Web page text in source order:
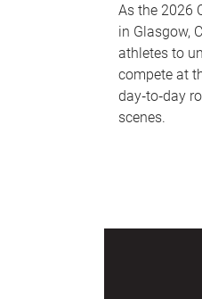
As the 2026
in Glasgow,
athletes to
compete at
day‑to‑day
scenes.